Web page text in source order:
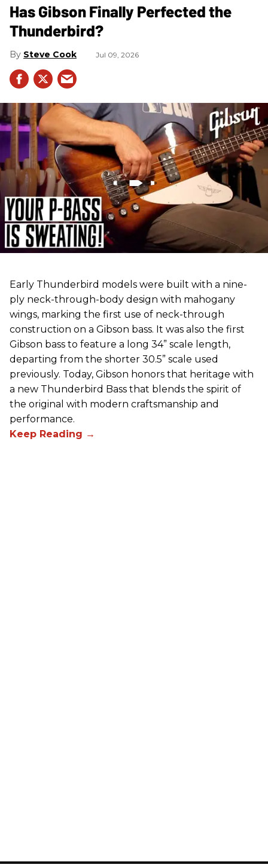
Has Gibson Finally Perfected the
Thunderbird?
Steve Cook Jul 09, 2026
Early Thunderbird models were built with a nine-
ply neck-through-body design with mahogany
wings, marking the first use of neck-through
construction on a Gibson bass. It was also the first
Gibson bass to feature a long 34” scale length,
departing from the shorter 30.5” scale used
previously. Today, Gibson honors that heritage with
a new Thunderbird Bass that blends the spirit of
the original with modern craftsmanship and
performance.